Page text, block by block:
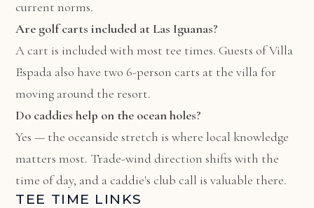
current norms.
Are golf carts included at Las Iguanas?
A cart is included with most tee times. Guests of Villa
Espada also have two 6-person carts at the villa for
moving around the resort.
Do caddies help on the ocean holes?
Yes — the oceanside stretch is where local knowledge
matters most. Trade-wind direction shifts with the
time of day, and a caddie's club call is valuable there.
TEE TIME LINKS